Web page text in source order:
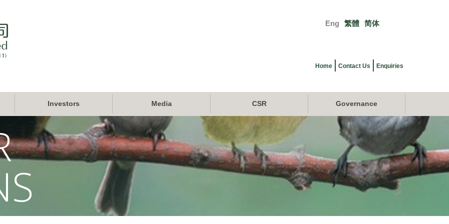
Eng 繁體 简体
Home Contact Us Enquiries
Investors Media CSR Governance